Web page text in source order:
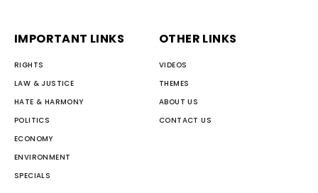
IMPORTANT LINKS
RIGHTS
LAW & JUSTICE
HATE & HARMONY
POLITICS
ECONOMY
ENVIRONMENT
SPECIALS
OTHER LINKS
VIDEOS
THEMES
ABOUT US
CONTACT US